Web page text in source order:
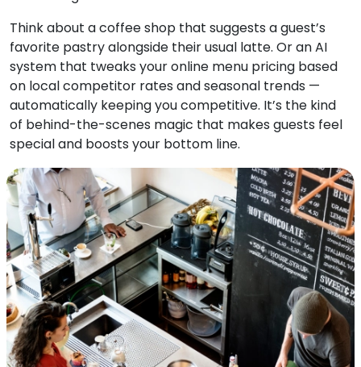
Think about a coffee shop that suggests a guest’s
favorite pastry alongside their usual latte. Or an AI
system that tweaks your online menu pricing based
on local competitor rates and seasonal trends —
automatically keeping you competitive. It’s the kind
of behind-the-scenes magic that makes guests feel
special and boosts your bottom line.